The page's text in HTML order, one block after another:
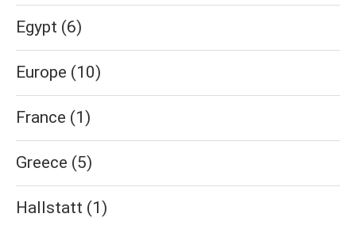
Egypt (6)
Europe (10)
France (1)
Greece (5)
Hallstatt (1)